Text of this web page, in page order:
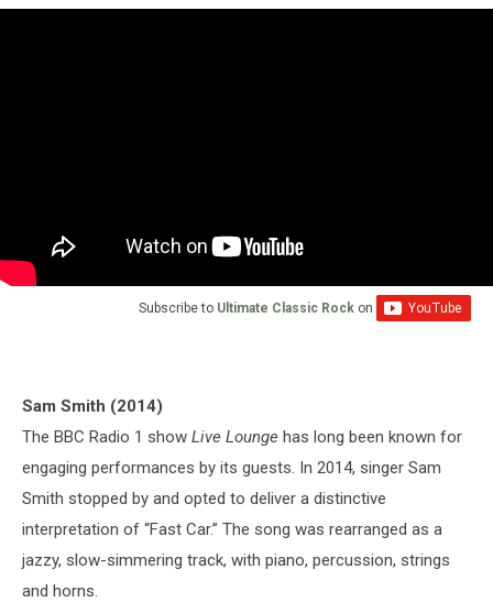
Subscribe to Ultimate Classic Rock on
Sam Smith (2014)
The BBC Radio 1 show Live Lounge has long been known for
engaging performances by its guests. In 2014, singer Sam
Smith stopped by and opted to deliver a distinctive
interpretation of “Fast Car.” The song was rearranged as a
jazzy, slow-simmering track, with piano, percussion, strings
and horns.